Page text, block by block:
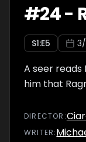
#24-
S1:E5 3/
A seer reads
him that
DIRECTOR :
WRITER: